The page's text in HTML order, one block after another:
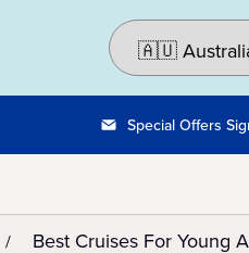
Special Offers
Best Cruises For Young